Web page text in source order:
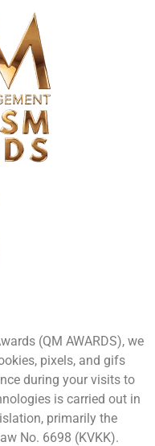
(QM AWARDS), we
pixels, and gifs
during your visits to
is carried out in
primarily the
No. 6698 (KVKK).